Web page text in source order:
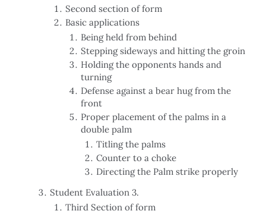
Second section of form
Basic applications
Being held from behind
Stepping sideways and hitting the groin
Holding the opponents hands and
turning
Defense against a bear hug from the
front
Proper placement of the palms in a
double palm
Titling the palms
Counter to a choke
Directing the Palm strike properly
Student Evaluation 3.
Third Section of form